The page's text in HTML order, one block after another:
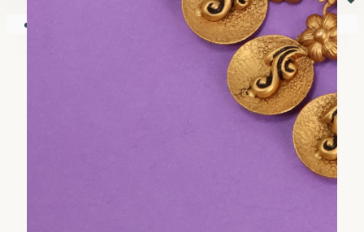
Your shopping cart is empty!